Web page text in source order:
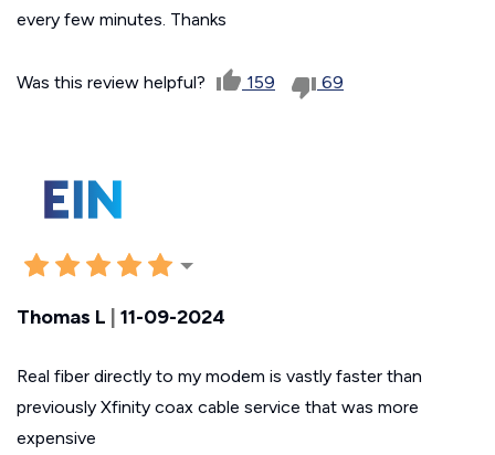
every few minutes. Thanks
Was this review helpful? 159 69
Thomas L | 11-09-2024
Real fiber directly to my modem is vastly faster than
previously Xfinity coax cable service that was more
expensive